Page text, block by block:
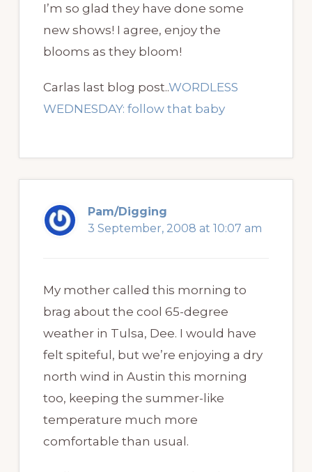
I’m so glad they have done some
new shows! I agree, enjoy the
blooms as they bloom!
Carlas last blog post..WORDLESS
WEDNESDAY: follow that baby
Pam/Digging
3 September, 2008 at 10:07 am
My mother called this morning to
brag about the cool 65-degree
weather in Tulsa, Dee. I would have
felt spiteful, but we’re enjoying a dry
north wind in Austin this morning
too, keeping the summer-like
temperature much more
comfortable than usual.